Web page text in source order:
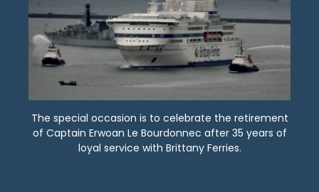
The special occasion is to celebrate the retirement
of Captain Erwoan Le Bourdonnec after 35 years of
loyal service with Brittany Ferries.